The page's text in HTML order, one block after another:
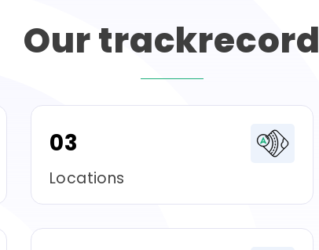
Ourtrackrecord
03
Locations